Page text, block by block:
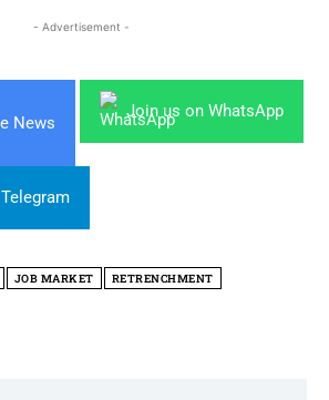
- Advertisement -
News
Join us on WhatsApp
JOB MARKET RETRENCHMENT